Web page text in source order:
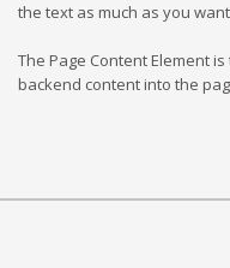
the text as much as you
The Page Content Element
backend content into the